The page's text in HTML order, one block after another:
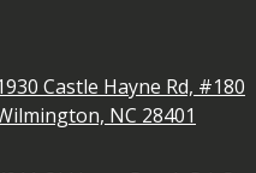
Castle Hayne Rd, #180
NC 28401